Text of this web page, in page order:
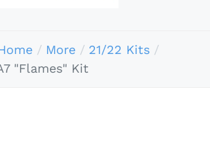
More
21/22 Kits
"Flames" Kit